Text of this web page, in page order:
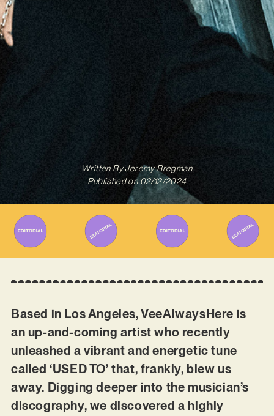
Written ByJeremy Bregman
Published on 02/12/2024
Based in Los Angeles, VeeAlwaysHere is
an up-and-coming artist who recently
unleashed a vibrant and energetic tune
called ‘USED TO’ that, frankly, blew us
away. Digging deeper into the musician’s
discography, we discovered a highly